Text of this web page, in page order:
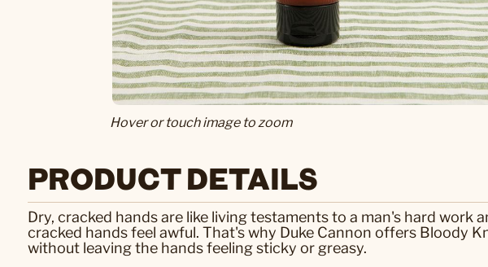
Hover or touch image to zoom
PRODUCT DETAILS
Dry, cracked hands are like living testaments to a man's hard work
cracked hands feel awful. That's why Duke Cannon offers Bloody
without leaving the hands feeling sticky or greasy.